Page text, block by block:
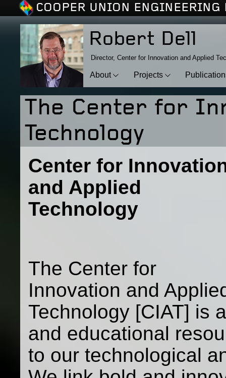
COOPER UNION ENGINEERING
Robert Dell
Director, Center for Innovation and Applied
About Projects
The Center for
Technology
Center for
and Applied
Technology
The Center for
Innovation and
Technology [CIAT] is
and educational
to our technological